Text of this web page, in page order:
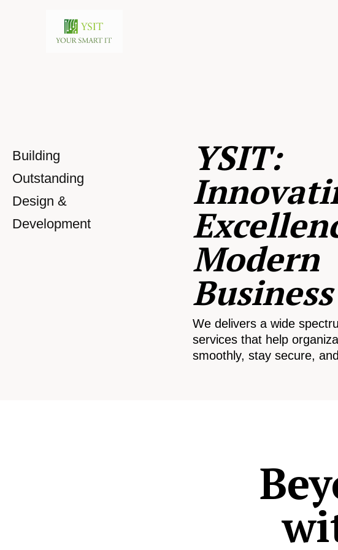
Building
Outstanding
Design &
Development
YSIT:
Modern
Business
We delivers a wide
services that help
smoothly, stay secure,